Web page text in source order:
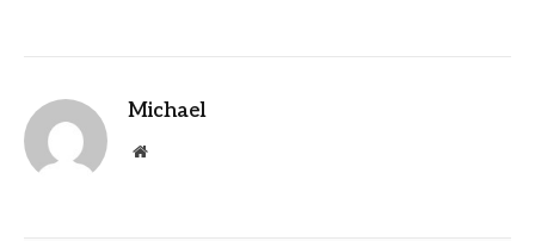
Michael
Website